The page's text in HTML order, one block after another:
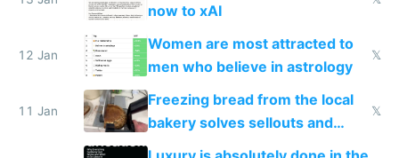
now to xAI
12 Jan
Women are most attracted to
men who believe in astrology
𝕏
11 Jan
Freezing bread from the local
bakery solves sellouts and
lowers blood sugar spikes
𝕏